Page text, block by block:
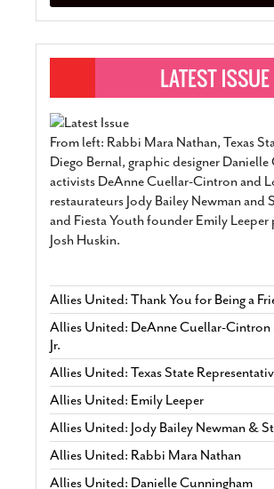
From left: Rabbi Mara Nathan, Texas
Diego Bernal, graphic designer
activists DeAnne Cuellar-Cintron and
restaurateurs Jody Bailey Newman and
and Fiesta Youth founder Emily
Josh Huskin.
Allies United: Thank You for Being a
Allies United: DeAnne Cuellar-
Jr.
Allies United: Texas State
Allies United: Emily Leeper
Allies United: Jody Bailey Newman &
Allies United: Rabbi Mara Nathan
Allies United: Danielle Cunningham